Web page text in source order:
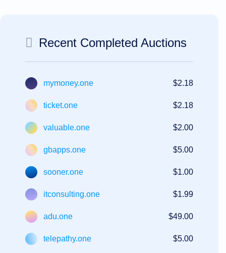
Recent Completed Auctions
mymoney.one $2.18
ticket.one $2.18
valuable.one $2.00
gbapps.one $5.00
sooner.one $1.00
itconsulting.one $1.99
adu.one $49.00
telepathy.one $5.00